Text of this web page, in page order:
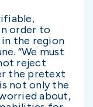
order to
the region
“We must
reject
the pretext
not only the
about,